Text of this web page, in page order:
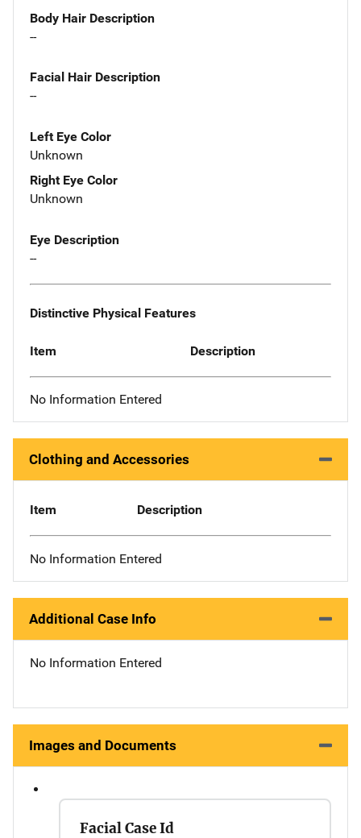
Body Hair Description
--
Facial Hair Description
--
Left Eye Color
Unknown
Right Eye Color
Unknown
Eye Description
--
Distinctive Physical Features
Item Description
No Information Entered
Clothing and Accessories
Item Description
No Information Entered
Additional Case Info
No Information Entered
Images and Documents
Facial Case Id